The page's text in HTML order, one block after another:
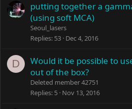
putting together a
(using soft MCA)
Seoul_lasers
Replies 53 Dec 4, 2016
D
Would it be possible to
out of the box?
Deleted member 42751
Replies 5 Nov 13, 2016